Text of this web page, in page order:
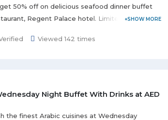
50% off on delicious seafood dinner buffet
Regent Palace hotel. Limited period
Viewed 142 times
Night Buffet With Drinks at AED
the finest Arabic cuisines at Wednesday